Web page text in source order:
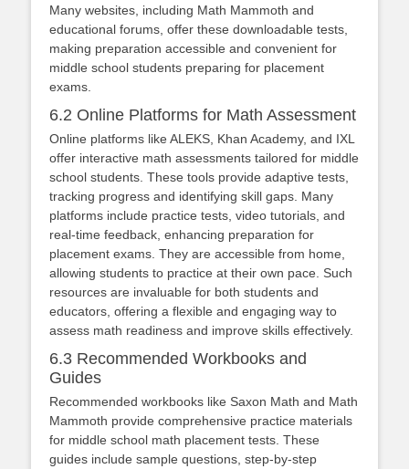
Many websites, including Math Mammoth and
educational forums, offer these downloadable tests,
making preparation accessible and convenient for
middle school students preparing for placement
exams.
6.2 Online Platforms for Math Assessment
Online platforms like ALEKS, Khan Academy, and IXL
offer interactive math assessments tailored for middle
school students. These tools provide adaptive tests,
tracking progress and identifying skill gaps. Many
platforms include practice tests, video tutorials, and
real-time feedback, enhancing preparation for
placement exams. They are accessible from home,
allowing students to practice at their own pace. Such
resources are invaluable for both students and
educators, offering a flexible and engaging way to
assess math readiness and improve skills effectively.
6.3 Recommended Workbooks and
Guides
Recommended workbooks like Saxon Math and Math
Mammoth provide comprehensive practice materials
for middle school math placement tests. These
guides include sample questions, step-by-step